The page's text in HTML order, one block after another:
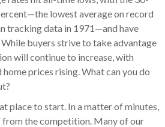
lowest average on record
tracking data in 1971—and have
buyers strive to take advantage
will continue to increase, with
prices rising. What can you do
place to start. In a matter of minutes,
from the competition. Many of our